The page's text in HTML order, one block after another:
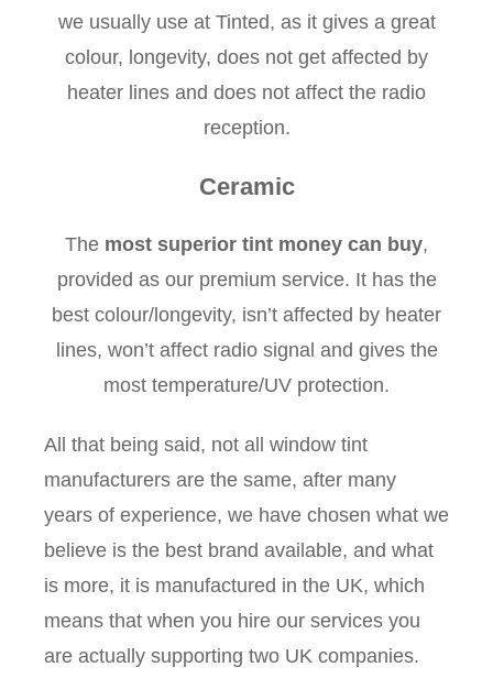
we usually use at Tinted, as it gives a great
colour, longevity, does not get affected by
heater lines and does not affect the radio
reception.
Ceramic
The most superior tint money can buy,
provided as our premium service. It has the
best colour/longevity, isn’t affected by heater
lines, won’t affect radio signal and gives the
most temperature/UV protection.
All that being said, not all window tint
manufacturers are the same, after many
years of experience, we have chosen what we
believe is the best brand available, and what
is more, it is manufactured in the UK, which
means that when you hire our services you
are actually supporting two UK companies.